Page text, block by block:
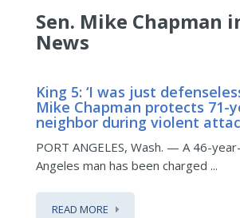
Sen. Mike Chapman
News
King 5: ‘I was just
Mike Chapman protects 71-
neighbor during violent
PORT ANGELES, Wash. — A 46-
Angeles man has been charged ...
READ MORE